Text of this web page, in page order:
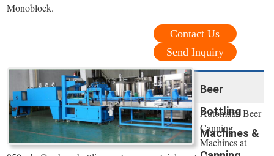
Monoblock.
Contact Us
Send Inquiry
Beer
Bottling
Machines &
Automatic Beer
Canning
Machines at